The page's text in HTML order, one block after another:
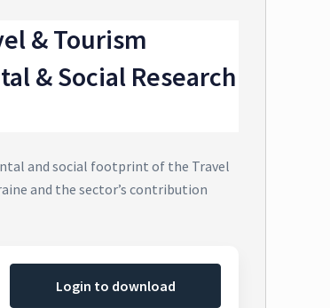
& Tourism
& Social Research
and social footprint of the Travel
and the sector’s contribution
Login to download